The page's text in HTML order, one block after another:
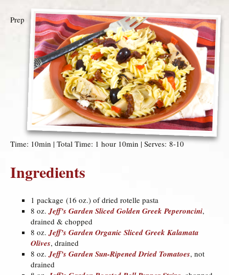
Prep
Time: 10min | Total Time: 1 hour 10min | Serves: 8-10
Ingredients
1 package (16 oz.) of dried rotelle pasta
8 oz. Jeff’s Garden Sliced Golden Greek Peperoncini,
drained & chopped
8 oz. Jeff’s Garden Organic Sliced Greek Kalamata
Olives, drained
8 oz. Jeff’s Garden Sun-Ripened Dried Tomatoes, not
drained